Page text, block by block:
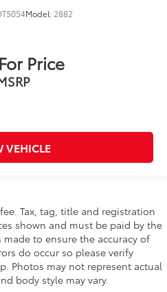
Model: 2882
Price
VEHICLE
Tax, tag, title and registration
shown and must be paid by the
to ensure the accuracy of
do occur so please verify
Photos may not represent actual
body style may vary.